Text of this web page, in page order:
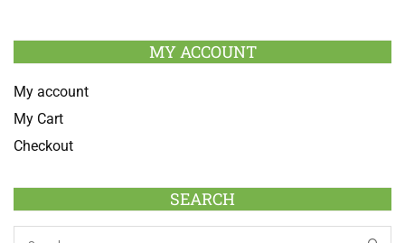
MY ACCOUNT
My account
My Cart
Checkout
SEARCH